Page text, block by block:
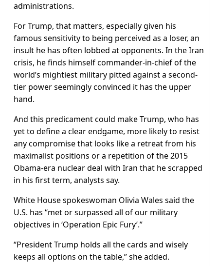
administrations.
For Trump, that matters, especially given his
famous sensitivity to being perceived as a loser, an
insult he ​has often lobbed at opponents. In the Iran
crisis, he finds himself commander-in-chief of the
world’s mightiest military pitted against a second-
tier power seemingly convinced it has the upper
hand.
And this predicament could make Trump, who has
yet to define a clear endgame, more likely to resist
any compromise ​that looks like a retreat from his
maximalist positions or a repetition of the 2015
Obama-era nuclear deal with Iran that he scrapped
in his first term, analysts say.
White House spokeswoman Olivia Wales said the
U.S. has “met or surpassed all ⁠of our military
objectives in ‘Operation Epic Fury’.”
“President Trump holds all the cards and wisely
keeps all options on the table,” she added.